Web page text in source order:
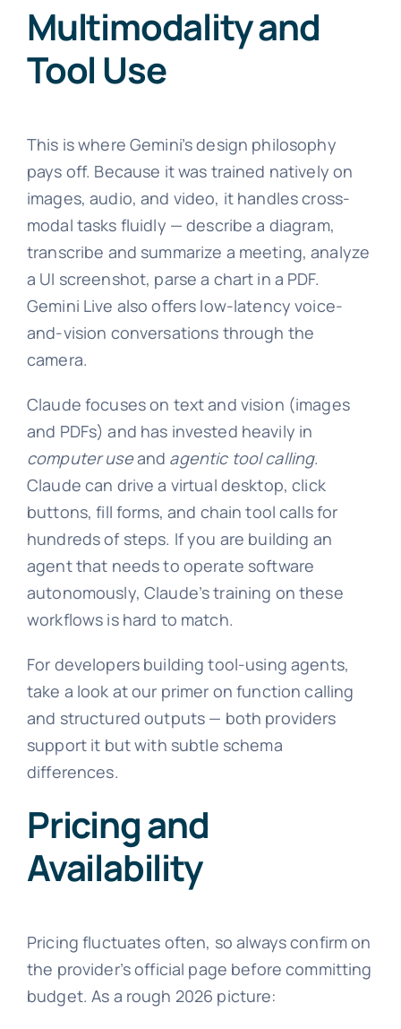
Multimodality and
Tool Use
This is where Gemini’s design philosophy
pays off. Because it was trained natively on
images, audio, and video, it handles cross-
modal tasks fluidly — describe a diagram,
transcribe and summarize a meeting, analyze
a UI screenshot, parse a chart in a PDF.
Gemini Live also offers low-latency voice-
and-vision conversations through the
camera.
Claude focuses on text and vision (images
and PDFs) and has invested heavily in
computer useand agentic tool calling.
Claude can drive a virtual desktop, click
buttons, fill forms, and chain tool calls for
hundreds of steps. If you are building an
agent that needs to operate software
autonomously, Claude’s training on these
workflows is hard to match.
For developers building tool-using agents,
take a look at our primer on function calling
and structured outputs — both providers
support it but with subtle schema
differences.
Pricing and
Availability
Pricing fluctuates often, so always confirm on
the provider’s official page before committing
budget. As a rough 2026 picture: